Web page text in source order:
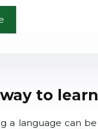
to
a language can